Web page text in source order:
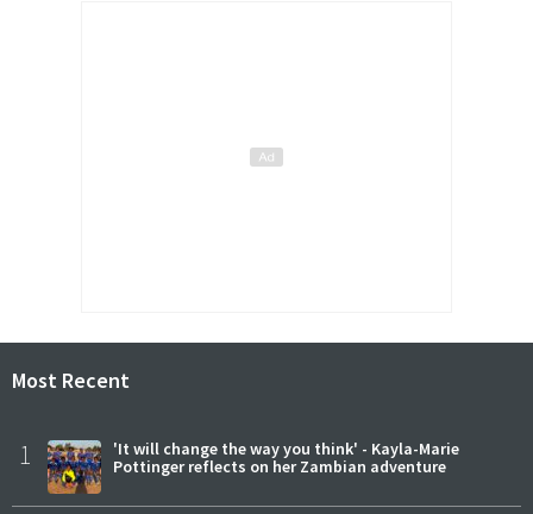
Most Recent
1
'It will change the way you think' - Kayla-Marie
Pottinger reflects on her Zambian adventure